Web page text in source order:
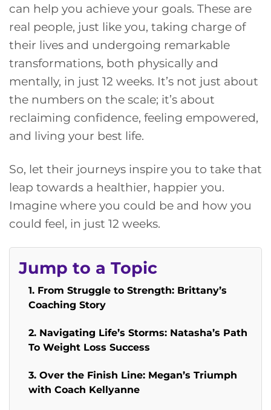
can help you achieve your goals. These are
real people, just like you, taking charge of
their lives and undergoing remarkable
transformations, both physically and
mentally, in just 12 weeks. It’s not just about
the numbers on the scale; it’s about
reclaiming confidence, feeling empowered,
and living your best life.
So, let their journeys inspire you to take that
leap towards a healthier, happier you.
Imagine where you could be and how you
could feel, in just 12 weeks.
Jump to a Topic
1. From Struggle to Strength: Brittany’s
Coaching Story
2. Navigating Life’s Storms: Natasha’s Path
To Weight Loss Success
3. Over the Finish Line: Megan’s Triumph
with Coach Kellyanne